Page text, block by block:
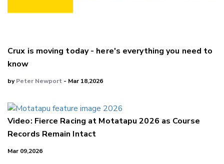
Crux is moving today - here's everything you need to
know
byPeter Newport - Mar 18,2026
Video: Fierce Racing at Motatapu 2026 as Course
Records Remain Intact
Mar 09,2026